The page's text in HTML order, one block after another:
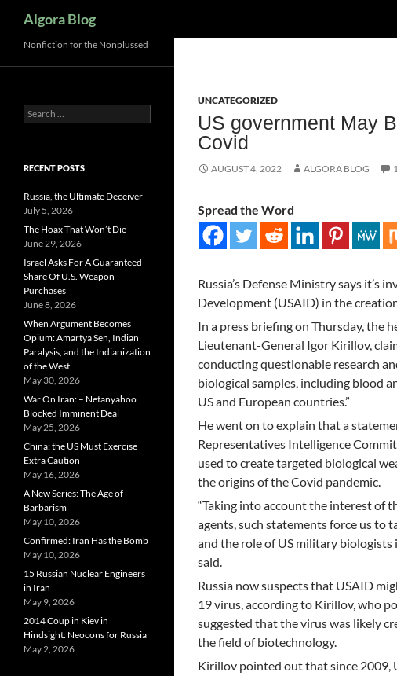
Algora Blog
UNCATEGORIZED
US government May
Covid
AUGUST 4, 2022 ALGORA BLOG
Spread the Word
Russia’s Defense Ministry says it’s
Development (USAID) in the
In a press briefing on Thursday, the
Lieutenant-General Igor Kirillov,
conducting questionable research
biological samples, including blood
US and European countries.”
He went on to explain that a
Representatives Intelligence
used to create targeted biological
the origins of the Covid pandemic.
“Taking into account the interest of
agents, such statements force us to
and the role of US military biologists
said.
Russia now suspects that USAID
19 virus, according to Kirillov, who
suggested that the virus was likely
the field of biotechnology.
Kirillov pointed out that since 2009,
Nonfiction for the Nonplussed
Search
for:
RECENT POSTS
Russia, the Ultimate Deceiver
July 5, 2026
The Hoax That Won’t Die
June 29, 2026
Israel Asks For A Guaranteed
Share Of U.S. Weapon
Purchases
June 8, 2026
When Argument Becomes
Opium: Amartya Sen, Indian
Paralysis, and the Indianization
of the West
May 30, 2026
War On Iran: – Netanyahoo
Blocked Imminent Deal
May 25, 2026
China: the US Must Exercise
Extra Caution
May 16, 2026
A New Series: The Age of
Barbarism
May 10, 2026
Confirmed: Iran Has the Bomb
May 10, 2026
15 Russian Nuclear Engineers
in Iran
May 9, 2026
2014 Coup in Kiev in
Hindsight: Neocons for Russia
May 2, 2026